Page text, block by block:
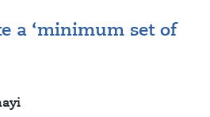
a ‘minimum set of